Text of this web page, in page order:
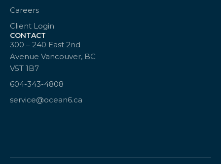
Careers
Client Login
CONTACT
300 – 240 East 2nd
Avenue Vancouver, BC
V5T 1B7
604-343-4808
service@ocean6.ca